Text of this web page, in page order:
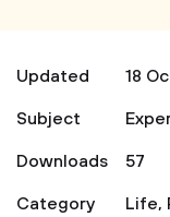
Updated
18
Subject
Downloads
57
Category
Life,